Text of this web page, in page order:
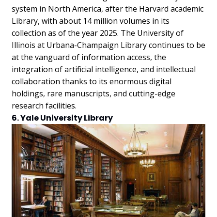
system in North America, after the Harvard academic
Library, with about 14 million volumes in its
collection as of the year 2025. The University of
Illinois at Urbana-Champaign Library continues to be
at the vanguard of information access, the
integration of artificial intelligence, and intellectual
collaboration thanks to its enormous digital
holdings, rare manuscripts, and cutting-edge
research facilities.
6. Yale University Library